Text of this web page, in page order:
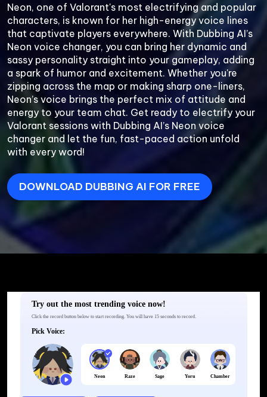
Neon, one of Valorant's most electrifying and popular
characters, is known for her high-energy voice lines
that captivate players everywhere. With Dubbing AI’s
Neon voice changer, you can bring her dynamic and
sassy personality straight into your gameplay, adding
a spark of humor and excitement. Whether you're
zipping across the map or making sharp one-liners,
Neon’s voice brings the perfect mix of attitude and
energy to your team chat. Get ready to electrify your
Valorant sessions with Dubbing AI’s Neon voice
changer and let the fun, fast-paced action unfold
with every word!
DOWNLOAD DUBBING AI FOR FREE